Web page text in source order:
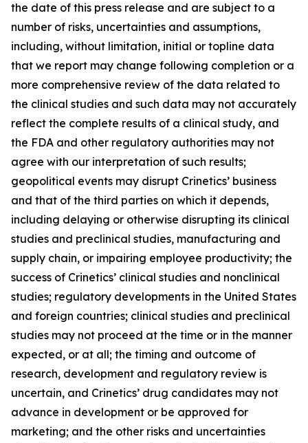
the date of this press release and are subject to a
number of risks, uncertainties and assumptions,
including, without limitation, initial or topline data
that we report may change following completion or a
more comprehensive review of the data related to
the clinical studies and such data may not accurately
reflect the complete results of a clinical study, and
the FDA and other regulatory authorities may not
agree with our interpretation of such results;
geopolitical events may disrupt Crinetics’ business
and that of the third parties on which it depends,
including delaying or otherwise disrupting its clinical
studies and preclinical studies, manufacturing and
supply chain, or impairing employee productivity; the
success of Crinetics’ clinical studies and nonclinical
studies; regulatory developments in the United States
and foreign countries; clinical studies and preclinical
studies may not proceed at the time or in the manner
expected, or at all; the timing and outcome of
research, development and regulatory review is
uncertain, and Crinetics’ drug candidates may not
advance in development or be approved for
marketing; and the other risks and uncertainties